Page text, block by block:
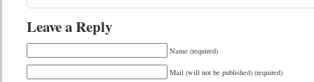
Leave a Reply
Name (required)
Mail (will not be published) (required)